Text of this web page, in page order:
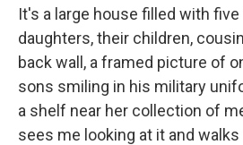
It's a large house filled with
daughters, their children,
back wall, a framed picture of
sons smiling in his military
a shelf near her collection of
sees me looking at it and walks